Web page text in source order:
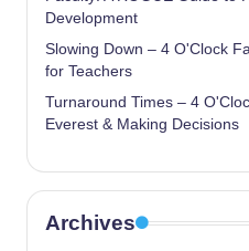
Development
Slowing Down – 4 O'Clock
for Teachers
Turnaround Times – 4
Everest & Making Decisions
Archives